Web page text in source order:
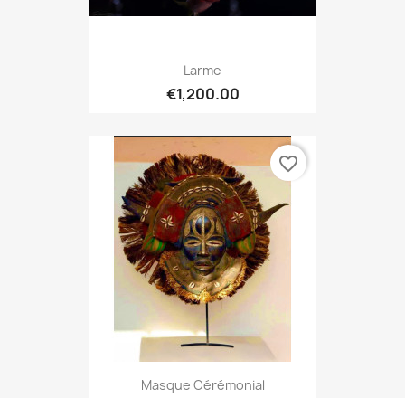
Larme
€1,200.00
Masque Cérémonial
favorite_border